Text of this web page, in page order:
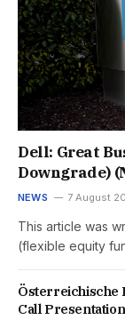
Dell: Great
Downgrade)
NEWS 7 August
This article was
(flexible equity
Österreichische
Call